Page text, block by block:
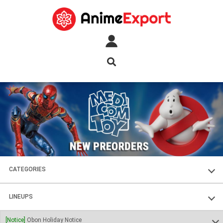
CATEGORIES
FIGURES
PLASTIC KITS
LINEUPS
SOUL OF CHOGOKIN
[Notice] Obon Holiday Notice